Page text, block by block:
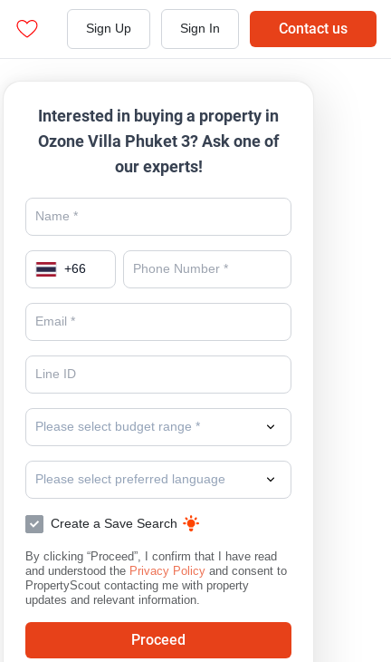
Sign Up Sign In Contact us
Interested in buying a property in
Ozone Villa Phuket 3? Ask one of
our experts!
+66
Please select budget range *
Please select preferred language
Create a Save Search
By clicking “Proceed”, I confirm that I have read
and understood the Privacy Policy and consent to
PropertyScout contacting me with property
updates and relevant information.
Proceed